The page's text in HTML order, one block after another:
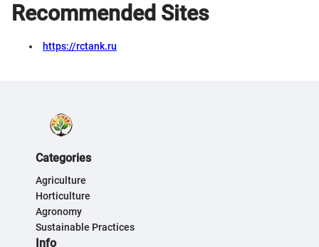
Recommended Sites
https://rctank.ru
Categories
Agriculture
Horticulture
Agronomy
Sustainable Practices
Info